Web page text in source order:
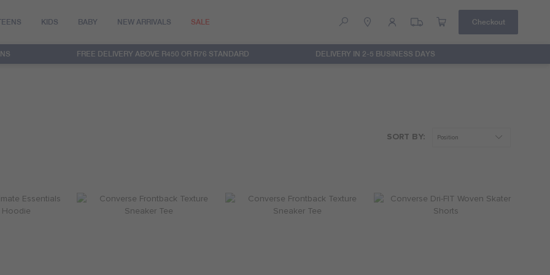
KIDS BABY NEW ARRIVALS SALE Checkout
FREE DELIVERY ABOVE R450 OR R76 STANDARD DELIVERY IN 2-5 BUSINESS DAYS